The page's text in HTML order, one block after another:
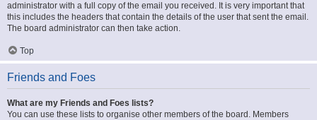
administrator with a full copy of the email you received. It is very important that
this includes the headers that contain the details of the user that sent the email.
The board administrator can then take action.
Top
Friends and Foes
What are my Friends and Foes lists?
You can use these lists to organise other members of the board. Members